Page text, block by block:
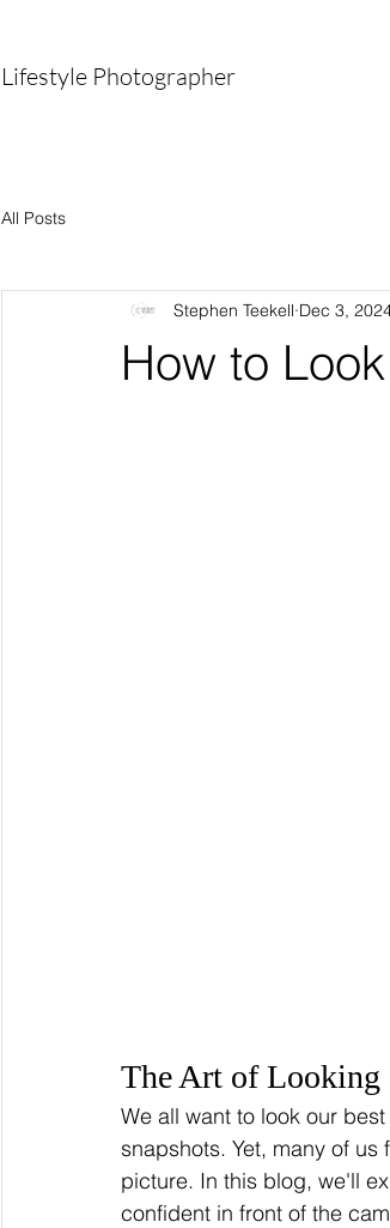
Lifestyle Photographer
All Posts
How to
Stephen Teekell Dec 3,
The Art of Looking
We all want to look our
snapshots. Yet, many of
picture. In this blog, we'll
confident in front of the